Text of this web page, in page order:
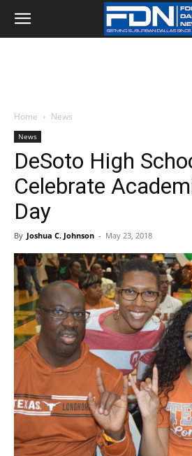
Home News
News
DeSoto High
Celebrate
Day
By Joshua C. Johnson - May 23, 2018